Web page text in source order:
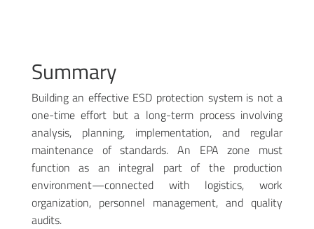
Summary
Building an effective ESD protection system is not a
one-time effort but a long-term process involving
analysis, planning, implementation, and regular
maintenance of standards. An EPA zone must
function as an integral part of the production
environment—connected with logistics, work
organization, personnel management, and quality
audits.